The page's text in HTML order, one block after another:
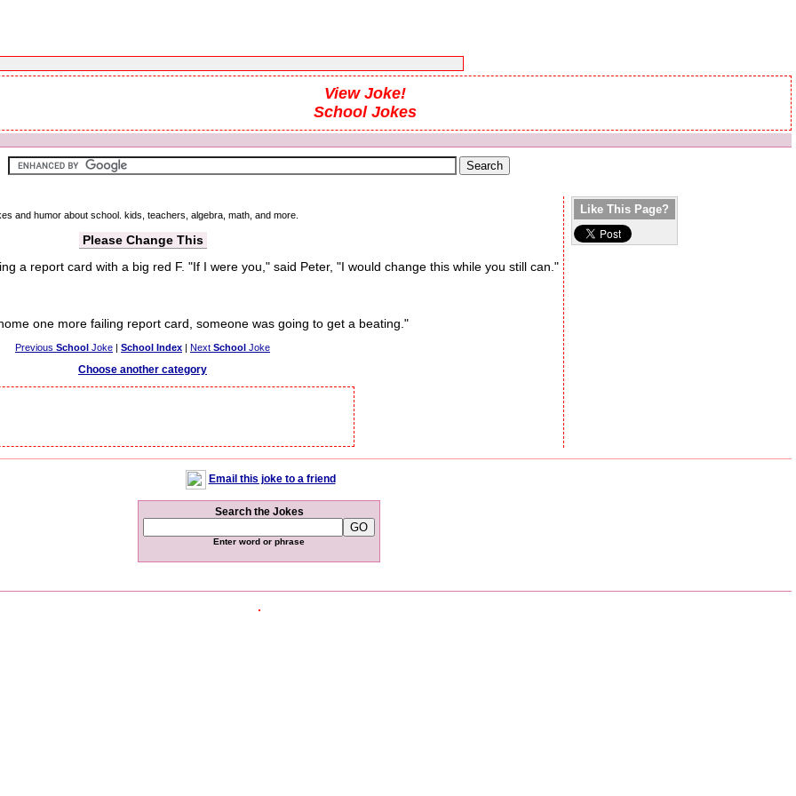
View Joke!
School Jokes
and humor about school. kids, teachers, algebra, math, and more.
Please Change This
a report card with a big red F. "If I were you," said Peter, "I would change this while you still can."
one more failing report card, someone was going to get a beating."
Previous School Joke | School Index | Next School Joke
Choose another category
Like This Page?
Email this joke to a friend
Search the Jokes
Enter word or phrase